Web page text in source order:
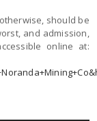
should be
and admission,
online at: